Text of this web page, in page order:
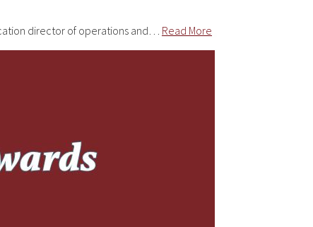
director of operations and… Read More